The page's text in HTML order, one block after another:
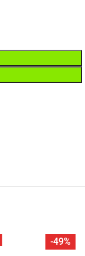
-49%